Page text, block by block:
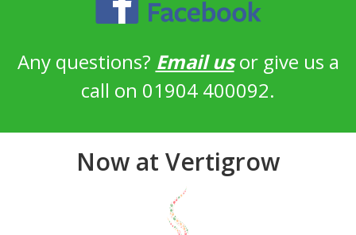
Any questions? Email usor give us a
call on 01904 400092.
Now at Vertigrow